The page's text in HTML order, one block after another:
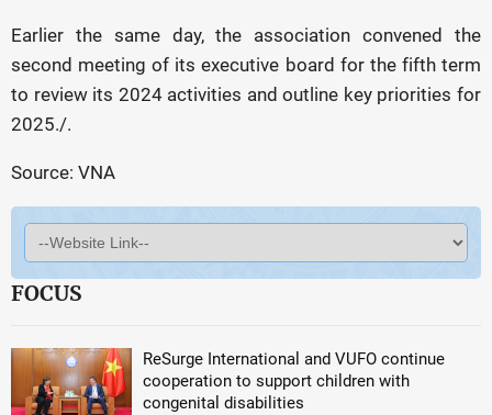
Earlier the same day, the association convened the
second meeting of its executive board for the fifth term
to review its 2024 activities and outline key priorities for
2025./.
Source: VNA
FOCUS
ReSurge International and VUFO continue
cooperation to support children with
congenital disabilities